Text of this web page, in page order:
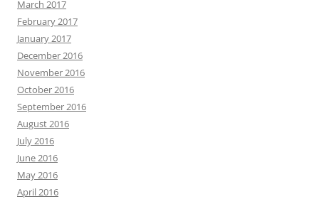
March 2017
February 2017
January 2017
December 2016
November 2016
October 2016
September 2016
August 2016
July 2016
June 2016
May 2016
April 2016